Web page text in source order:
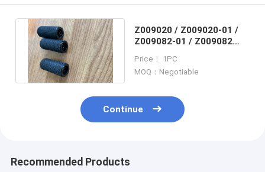
Z009020 / Z009020-01 /
Z009082-01 / Z009082
ASSY
Price： 1PC
MOQ：Negotiable
Continue
Recommended Products